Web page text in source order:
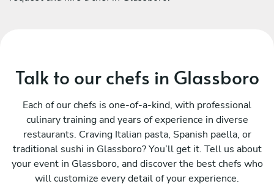
Talk to our chefs in Glassboro
Each of our chefs is one-of-a-kind, with professional
culinary training and years of experience in diverse
restaurants. Craving Italian pasta, Spanish paella, or
traditional sushi in Glassboro? You’ll get it. Tell us about
your event in Glassboro, and discover the best chefs who
will customize every detail of your experience.